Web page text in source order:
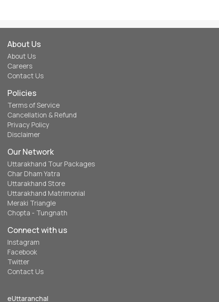
About Us
About Us
Careers
Contact Us
Policies
Terms of Service
Cancellation & Refund
Privacy Policy
Disclaimer
Our Network
Uttarakhand Tour Packages
Char Dham Yatra
Uttarakhand Store
Uttarakhand Matrimonial
Meraki Triangle
Chopta - Tungnath
Connect with us
Instagram
Facebook
Twitter
Contact Us
eUttaranchal